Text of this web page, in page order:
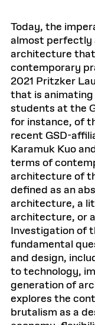
Today, the
almost
architecture
contemporary
2021 Pritzker
that is
students at the
for instance, of
recent GSD-
Karamuk Kuo
terms of
architecture of
defined as an
architecture, a
architecture, or
Investigation of
fundamental
and design,
to technology,
generation of
explores the
brutalism as a